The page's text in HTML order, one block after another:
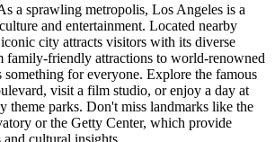
a sprawling metropolis, Los Angeles is a
and entertainment. Located nearby
city attracts visitors with its diverse
family-friendly attractions to world-renowned
something for everyone. Explore the famous
visit a film studio, or enjoy a day at
theme parks. Don't miss landmarks like the
or the Getty Center, which provide
cultural insights.